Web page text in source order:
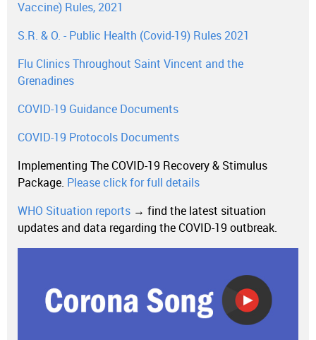
Vaccine) Rules, 2021
S.R. & O. - Public Health (Covid-19) Rules 2021
Flu Clinics Throughout Saint Vincent and the
Grenadines
COVID-19 Guidance Documents
COVID-19 Protocols Documents
Implementing The COVID-19 Recovery & Stimulus
Package. Please click for full details
WHO Situation reports → find the latest situation
updates and data regarding the COVID-19 outbreak.